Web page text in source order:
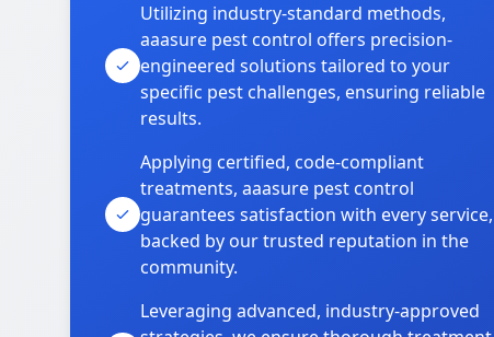
Utilizing industry-standard methods,
aaasure pest control offers precision-
engineered solutions tailored to your
specific pest challenges, ensuring reliable
results.
Applying certified, code-compliant
treatments, aaasure pest control
guarantees satisfaction with every service,
backed by our trusted reputation in the
community.
Leveraging advanced, industry-approved